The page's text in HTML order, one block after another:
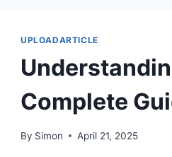
UPLOADARTICLE
Complete
By Simon April 21, 2025